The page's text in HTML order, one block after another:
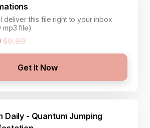
deliver this file right to your inbox.
mp3 file)
$9.99
Get It Now
Daily - Quantum Jumping